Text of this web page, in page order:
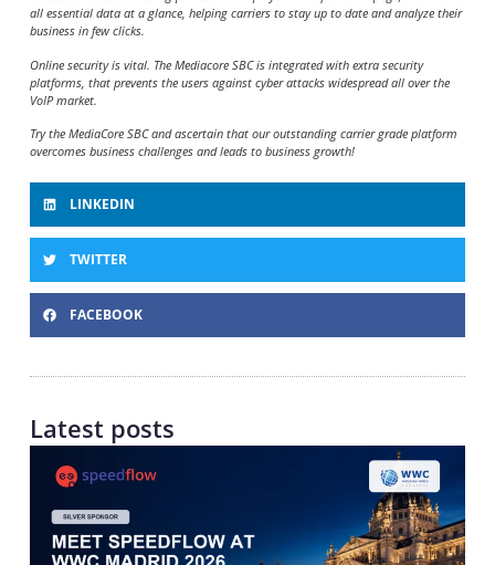
all essential data at a glance, helping carriers to stay up to date and analyze their
business in few clicks.
Online security is vital. The Mediacore SBC is integrated with extra security
platforms, that prevents the users against cyber attacks widespread all over the
VoIP market.
Try the MediaCore SBC and ascertain that our outstanding carrier grade platform
overcomes business challenges and leads to business growth!
LINKEDIN
TWITTER
FACEBOOK
Latest posts